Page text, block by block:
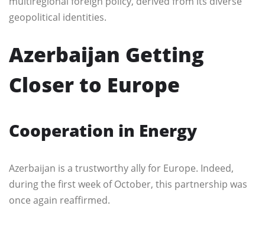
geopolitical identities.
Azerbaijan Getting
Closer to Europe
Cooperation in Energy
Azerbaijan is a trustworthy ally for Europe. Indeed,
during the first week of October, this partnership was
once again reaffirmed.